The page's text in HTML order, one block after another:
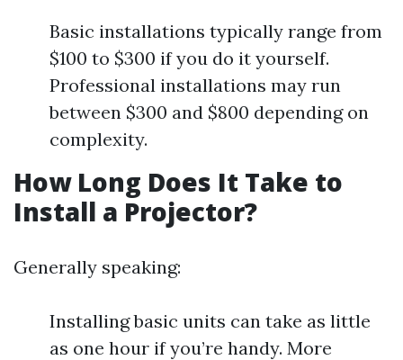
Basic installations typically range from
$100 to $300 if you do it yourself.
Professional installations may run
between $300 and $800 depending on
complexity.
How Long Does It Take to
Install a Projector?
Generally speaking:
Installing basic units can take as little
as one hour if you’re handy. More